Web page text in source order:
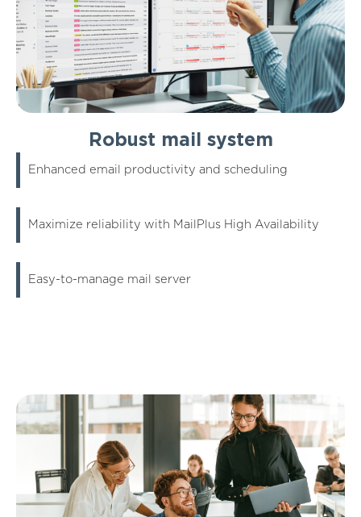
Robust mail system
Enhanced email productivity and scheduling
Maximize reliability with MailPlus High Availability
Easy-to-manage mail server